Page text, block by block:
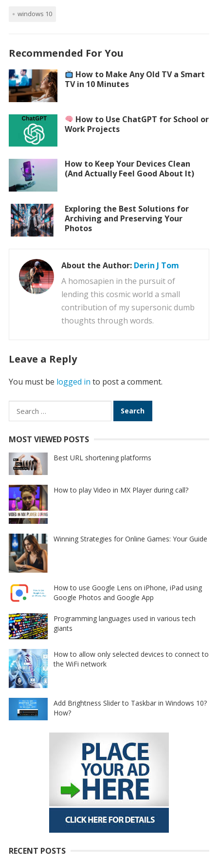
windows 10
Recommended For You
How to Make Any Old TV a Smart
TV in 10 Minutes
How to Use ChatGPT for School or
Work Projects
How to Keep Your Devices Clean
(And Actually Feel Good About It)
Exploring the Best Solutions for
Archiving and Preserving Your
Photos
About the Author: Derin J Tom
A homosapien in the pursuit of
lending this cosmic world a small
contribution of my supersonic dumb
thoughts through words.
Leave a Reply
You must be logged in to post a comment.
Search
for:
MOST VIEWED POSTS
Best URL shortening platforms
How to play Video in MX Player during call?
Winning Strategies for Online Games: Your Guide
How to use Google Lens on iPhone, iPad using
Google Photos and Google App
Programming languages used in various tech
giants
How to allow only selected devices to connect to
the WiFi network
Add Brightness Slider to Taskbar in Windows 10?
How?
RECENT POSTS